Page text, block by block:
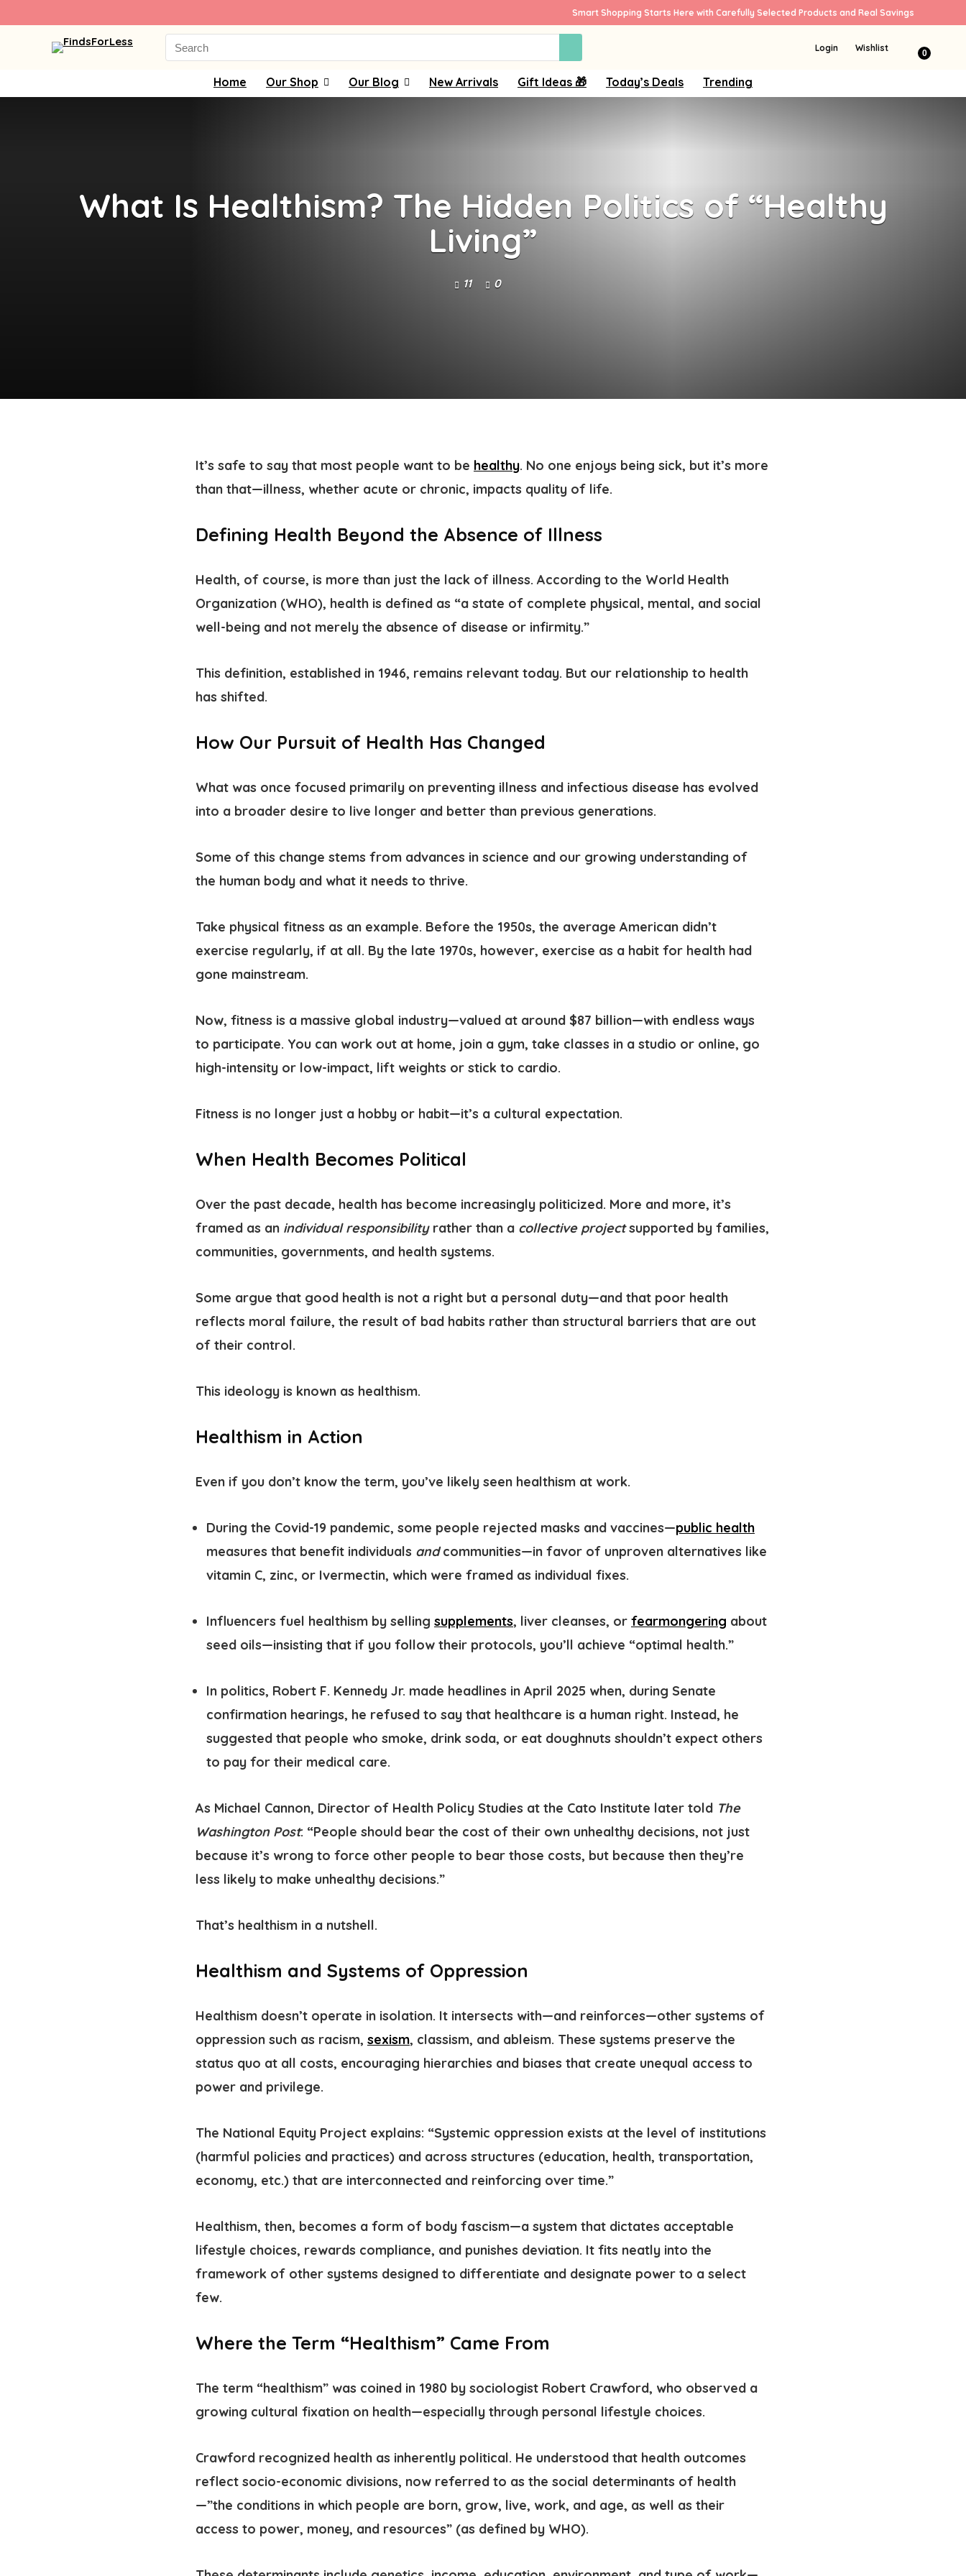
Smart Shopping Starts Here with Carefully Selected Products and Real Savings
Search
for:
Login Wishlist 0
Home Our Shop Our Blog New Arrivals Gift Ideas 🎁 Today’s Deals Trending
What Is Healthism? The Hidden Politics of “Healthy
Living”
11 0
It’s safe to say that most people want to be healthy. No one enjoys being sick, but it’s more
than that—illness, whether acute or chronic, impacts quality of life.
Defining Health Beyond the Absence of Illness
Health, of course, is more than just the lack of illness. According to the World Health
Organization (WHO), health is defined as “a state of complete physical, mental, and social
well-being and not merely the absence of disease or infirmity.”
This definition, established in 1946, remains relevant today. But our relationship to health
has shifted.
How Our Pursuit of Health Has Changed
What was once focused primarily on preventing illness and infectious disease has evolved
into a broader desire to live longer and better than previous generations.
Some of this change stems from advances in science and our growing understanding of
the human body and what it needs to thrive.
Take physical fitness as an example. Before the 1950s, the average American didn’t
exercise regularly, if at all. By the late 1970s, however, exercise as a habit for health had
gone mainstream.
Now, fitness is a massive global industry—valued at around $87 billion—with endless ways
to participate. You can work out at home, join a gym, take classes in a studio or online, go
high-intensity or low-impact, lift weights or stick to cardio.
Fitness is no longer just a hobby or habit—it’s a cultural expectation.
When Health Becomes Political
Over the past decade, health has become increasingly politicized. More and more, it’s
framed as an individual responsibility rather than a collective projectsupported by families,
communities, governments, and health systems.
Some argue that good health is not a right but a personal duty—and that poor health
reflects moral failure, the result of bad habits rather than structural barriers that are out
of their control.
This ideology is known as healthism.
Healthism in Action
Even if you don’t know the term, you’ve likely seen healthism at work.
During the Covid-19 pandemic, some people rejected masks and vaccines—public health
measures that benefit individuals andcommunities—in favor of unproven alternatives like
vitamin C, zinc, or Ivermectin, which were framed as individual fixes.
Influencers fuel healthism by selling supplements, liver cleanses, or fearmongering about
seed oils—insisting that if you follow their protocols, you’ll achieve “optimal health.”
In politics, Robert F. Kennedy Jr. made headlines in April 2025 when, during Senate
confirmation hearings, he refused to say that healthcare is a human right. Instead, he
suggested that people who smoke, drink soda, or eat doughnuts shouldn’t expect others
to pay for their medical care.
As Michael Cannon, Director of Health Policy Studies at the Cato Institute later told The
Washington Post: “People should bear the cost of their own unhealthy decisions, not just
because it’s wrong to force other people to bear those costs, but because then they’re
less likely to make unhealthy decisions.”
That’s healthism in a nutshell.
Healthism and Systems of Oppression
Healthism doesn’t operate in isolation. It intersects with—and reinforces—other systems of
oppression such as racism, sexism, classism, and ableism. These systems preserve the
status quo at all costs, encouraging hierarchies and biases that create unequal access to
power and privilege.
The National Equity Project explains: “Systemic oppression exists at the level of institutions
(harmful policies and practices) and across structures (education, health, transportation,
economy, etc.) that are interconnected and reinforcing over time.”
Healthism, then, becomes a form of body fascism—a system that dictates acceptable
lifestyle choices, rewards compliance, and punishes deviation. It fits neatly into the
framework of other systems designed to differentiate and designate power to a select
few.
Where the Term “Healthism” Came From
The term “healthism” was coined in 1980 by sociologist Robert Crawford, who observed a
growing cultural fixation on health—especially through personal lifestyle choices.
Crawford recognized health as inherently political. He understood that health outcomes
reflect socio-economic divisions, now referred to as the social determinants of health
—”the conditions in which people are born, grow, live, work, and age, as well as their
access to power, money, and resources” (as defined by WHO).